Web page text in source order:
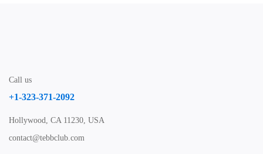
Call us
+1-323-371-2092
Hollywood, CA 11230, USA
contact@tebbclub.com